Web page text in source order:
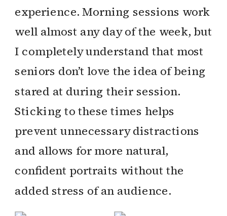
experience. Morning sessions work
well almost any day of the week, but
I completely understand that most
seniors don’t love the idea of being
stared at during their session.
Sticking to these times helps
prevent unnecessary distractions
and allows for more natural,
confident portraits without the
added stress of an audience.